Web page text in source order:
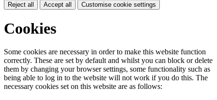
Reject all Accept all Customise cookie settings
Cookies
Some cookies are necessary in order to make this website function
correctly. These are set by default and whilst you can block or delete
them by changing your browser settings, some functionality such as
being able to log in to the website will not work if you do this. The
necessary cookies set on this website are as follows: